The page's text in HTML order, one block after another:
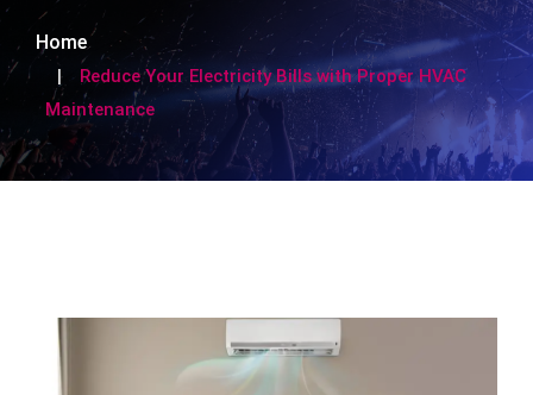
Home
Reduce Your Electricity Bills with Proper HVAC
Maintenance